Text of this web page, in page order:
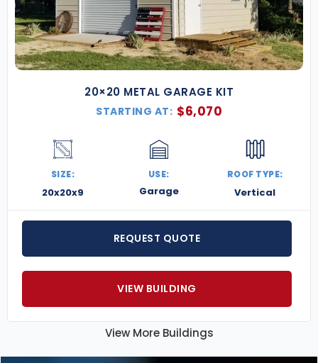
20×20 METAL GARAGE KIT
STARTING AT: $6,070
SIZE:
20x20x9
USE:
Garage
ROOF TYPE:
Vertical
REQUEST QUOTE
VIEW BUILDING